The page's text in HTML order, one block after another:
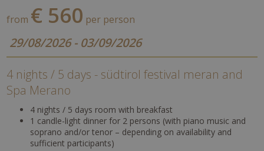
from € 560 per person
29/08/2026 - 03/09/2026
4 nights / 5 days - südtirol festival meran and
Spa Merano
4 nights / 5 days room with breakfast
1 candle-light dinner for 2 persons (with piano music and
soprano and/or tenor – depending on availability and
sufficient participants)